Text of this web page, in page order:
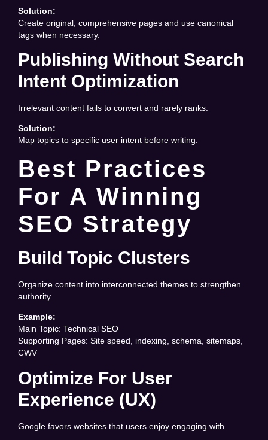
Solution:
Create original, comprehensive pages and use canonical
tags when necessary.
Publishing Without Search
Intent Optimization
Irrelevant content fails to convert and rarely ranks.
Solution:
Map topics to specific user intent before writing.
Best Practices
For A Winning
SEO Strategy
Build Topic Clusters
Organize content into interconnected themes to strengthen
authority.
Example:
Main Topic: Technical SEO
Supporting Pages: Site speed, indexing, schema, sitemaps,
CWV
Optimize For User
Experience (UX)
Google favors websites that users enjoy engaging with.